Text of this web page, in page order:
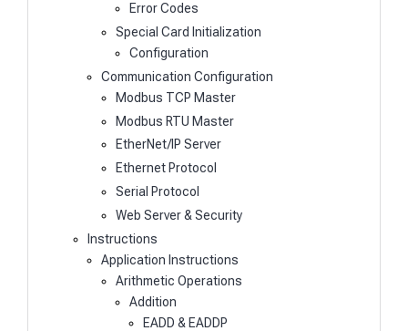
Error Codes
Special Card Initialization
Configuration
Communication Configuration
Modbus TCP Master
Modbus RTU Master
EtherNet/IP Server
Ethernet Protocol
Serial Protocol
Web Server & Security
Instructions
Application Instructions
Arithmetic Operations
Addition
EADD & EADDP